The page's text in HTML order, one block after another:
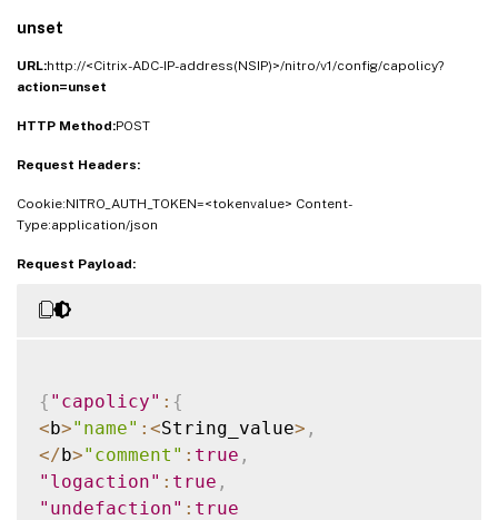
unset
URL:http://<Citrix-ADC-IP-address(NSIP)>/nitro/v1/config/capolicy?
action=unset
HTTP Method:POST
Request Headers:
Cookie:NITRO_AUTH_TOKEN=<tokenvalue> Content-
Type:application/json
Request Payload:
{ "capolicy" : {
<b>"name" : <String_value> ,
</b>"comment" : true ,
"logaction" : true ,
"undefaction" : true